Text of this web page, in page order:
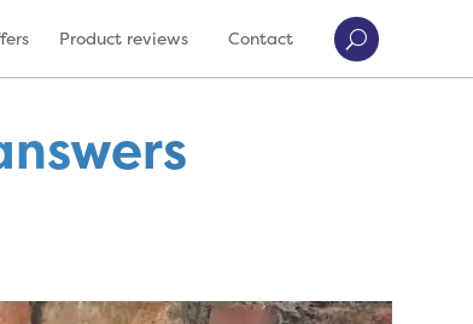
Product reviews Contact